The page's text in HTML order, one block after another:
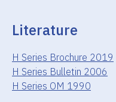
Literature
H Series Brochure 2019
H Series Bulletin 2006
H Series OM 1990